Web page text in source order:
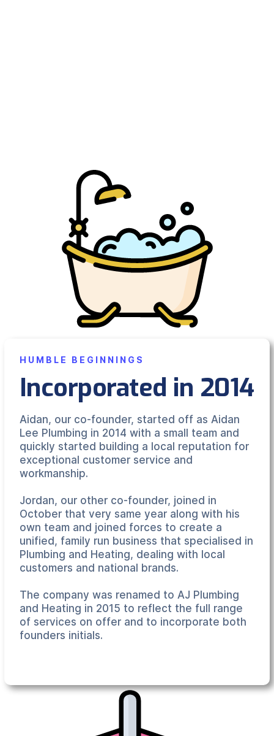
HUMBLE BEGINNINGS
Incorporated in 2014
Aidan, our co-founder, started off as Aidan
Lee Plumbing in 2014 with a small team and
quickly started building a local reputation for
exceptional customer service and
workmanship.
Jordan, our other co-founder, joined in
October that very same year along with his
own team and joined forces to create a
unified, family run business that specialised in
Plumbing and Heating, dealing with local
customers and national brands.
The company was renamed to AJ Plumbing
and Heating in 2015 to reflect the full range
of services on offer and to incorporate both
founders initials.